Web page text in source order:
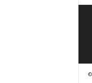
©